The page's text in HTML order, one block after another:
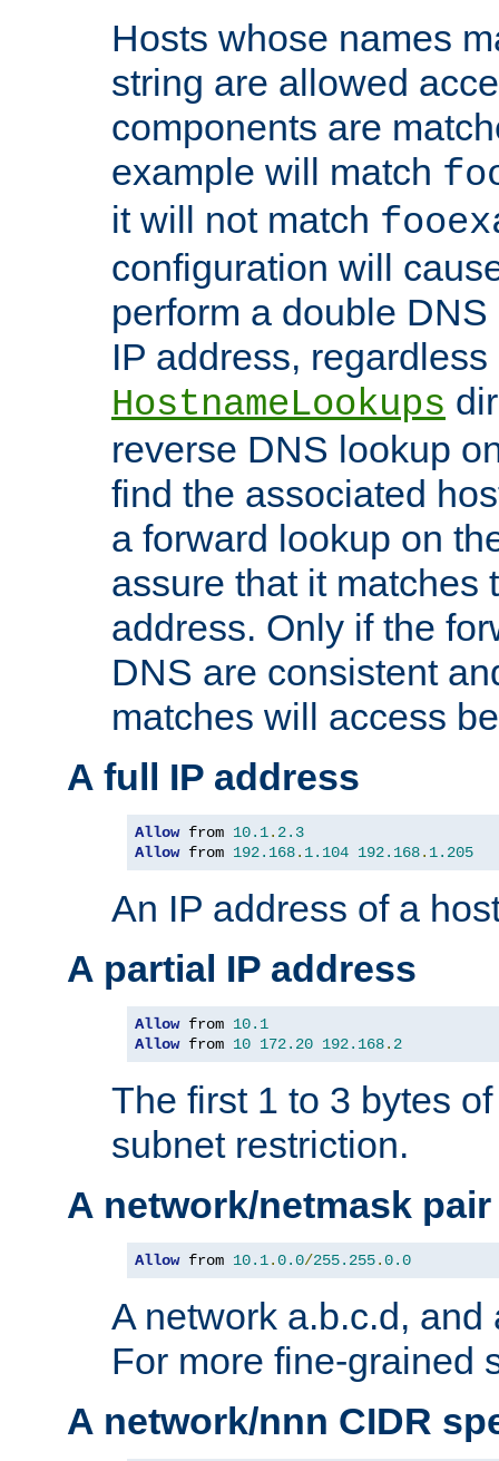
Hosts whose names
string are allowed
components are
example will match
it will not match
configuration will
perform a double
IP address,
HostnameLookups
reverse DNS lookup
find the associated
a forward lookup on
assure that it matches
address. Only if the
DNS are consistent
matches will access
A full IP address
Allow from 10.1. 2.3
Allow from 192.168. 1.104 192.168. 1.205
An IP address of a
A partial IP address
Allow from 10.1
Allow from 10 172.20 192.168. 2
The first 1 to 3 bytes
subnet restriction.
A network/netmask pair
Allow from 10.1.0.0/255.255.0.0
A network a.b.c.d, and
For more fine-grained
A network/nnn CIDR